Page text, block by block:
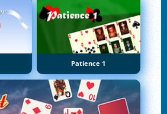
Patience 1